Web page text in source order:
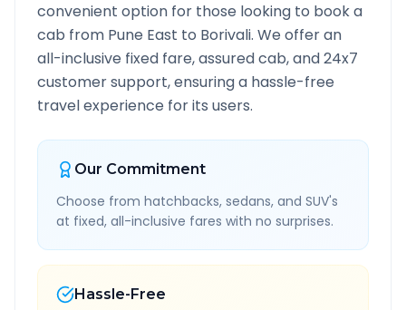
convenient option for those looking to book a
cab from Pune East to Borivali. We offer an
all-inclusive fixed fare, assured cab, and 24x7
customer support, ensuring a hassle-free
travel experience for its users.
Our Commitment
Choose from hatchbacks, sedans, and SUV's
at fixed, all-inclusive fares with no surprises.
Hassle-Free